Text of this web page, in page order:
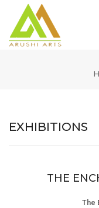
EXHIBITIONS
THE
The